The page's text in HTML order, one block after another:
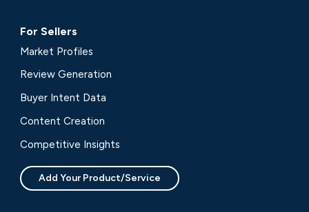
For Sellers
Market Profiles
Review Generation
Buyer Intent Data
Content Creation
Competitive Insights
Add Your Product/Service